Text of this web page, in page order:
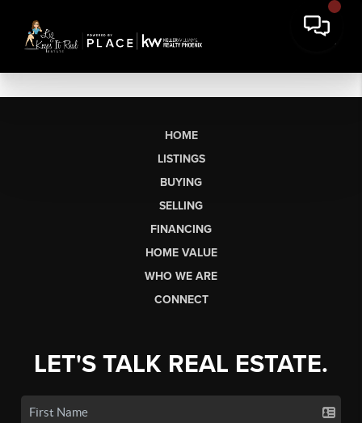
HOME
LISTINGS
BUYING
SELLING
FINANCING
HOME VALUE
WHO WE ARE
CONNECT
LET'S TALK REAL ESTATE.